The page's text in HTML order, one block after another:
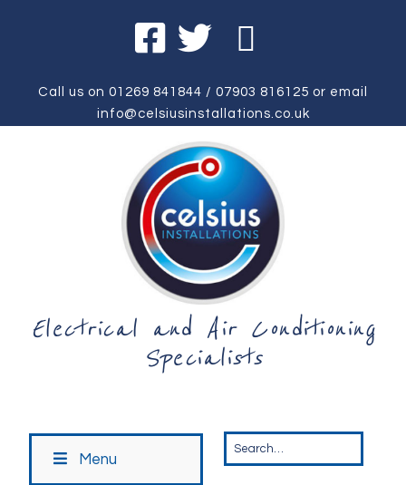
Call us on 01269 841844 / 07903 816125 or email
info@celsiusinstallations.co.uk
Electrical and Air Conditioning
Specialists
Menu